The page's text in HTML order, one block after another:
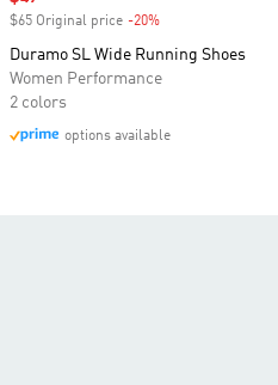
$65 Original price -20%
Duramo SL Wide Running Shoes
Women Performance
2 colors
options available